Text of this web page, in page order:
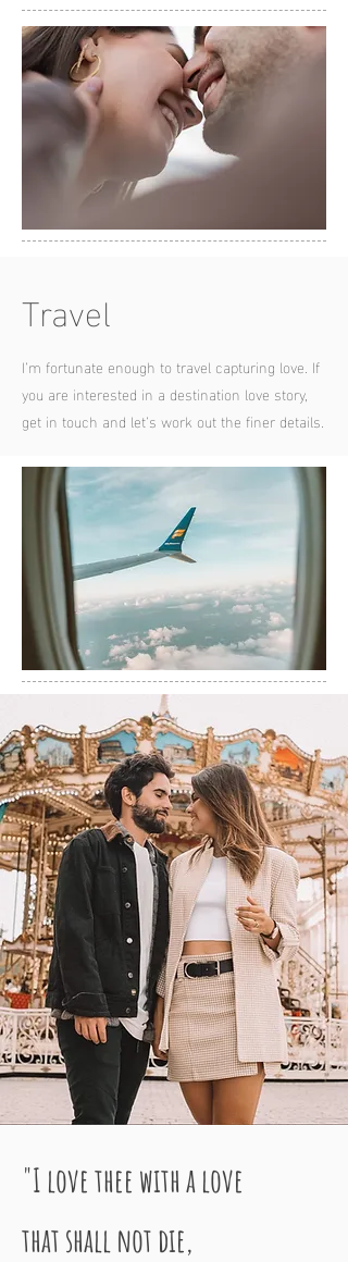
Travel
I’m fortunate enough to travel capturing love. If
you are interested in a destination love story,
get in touch and let’s work out the finer details.
"I love thee with a love
that shall not die,